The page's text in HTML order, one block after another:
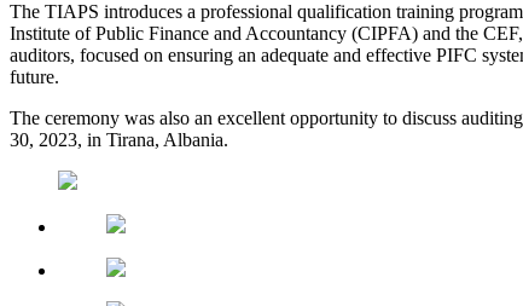
The TIAPS introduces a professional qualification training
Institute of Public Finance and Accountancy (CIPFA) and the
auditors, focused on ensuring an adequate and effective PIFC
future.
The ceremony was also an excellent opportunity to discuss
30, 2023, in Tirana, Albania.